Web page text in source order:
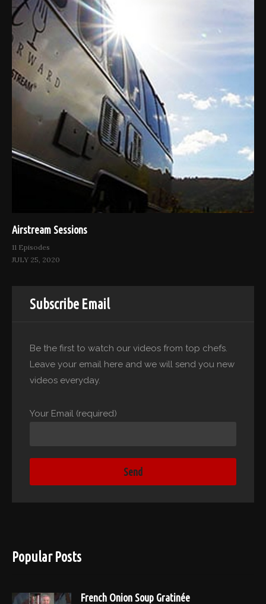
Airstream Sessions
11 Episodes
JULY 25, 2020
Subscribe Email
Be the first to watch our videos from top chefs.
Leave your email here and we will send you new
videos everyday.
Your Email (required)
Popular Posts
French Onion Soup Gratinée